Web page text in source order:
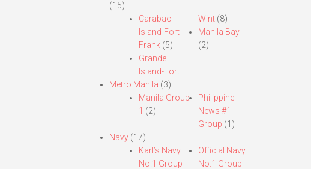
(15)
Carabao
Island-Fort
Frank(5)
Grande
Island-Fort
Wint (8)
Manila Bay
(2)
Metro Manila (3)
Manila Group
1 (2)
Philippine
News #1
Group (1)
Navy(17)
Karl’s Navy
No.1 Group
Official Navy
No.1 Group